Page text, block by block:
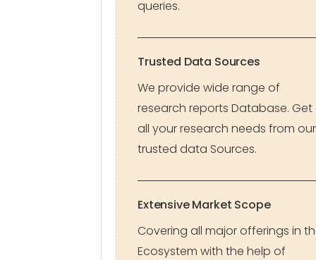
queries.
Trusted Data Sources
We provide wide range of
research reports Database. Get
all your research needs from our
trusted data Sources.
Extensive Market Scope
Covering all major offerings in
Ecosystem with the help of